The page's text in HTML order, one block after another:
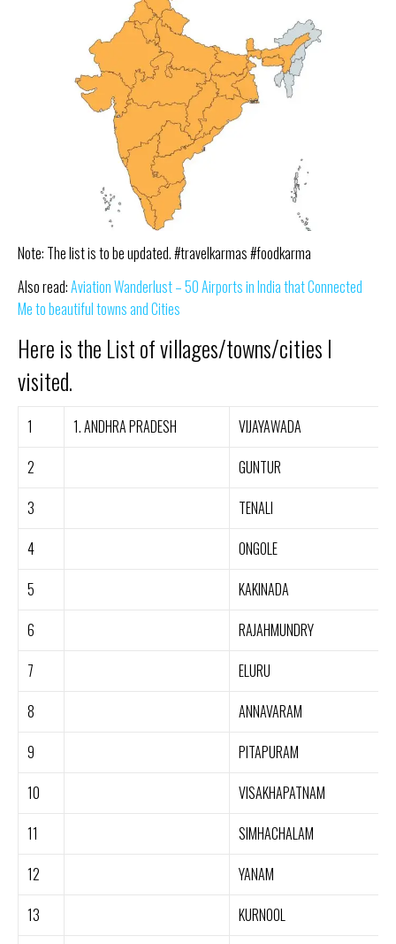
Note: The list is to be updated. #travelkarmas #foodkarma
Also read:Aviation Wanderlust – 50 Airports in India that Connected
Me to beautiful towns and Cities
Here is the List of villages/towns/cities I
visited.
1 1. ANDHRA PRADESH
VIJAYAWADA
2
GUNTUR
3
TENALI
4
ONGOLE
5
KAKINADA
6
RAJAHMUNDRY
7
ELURU
8
ANNAVARAM
9
PITAPURAM
10
VISAKHAPATNAM
11
SIMHACHALAM
12
YANAM
13
KURNOOL